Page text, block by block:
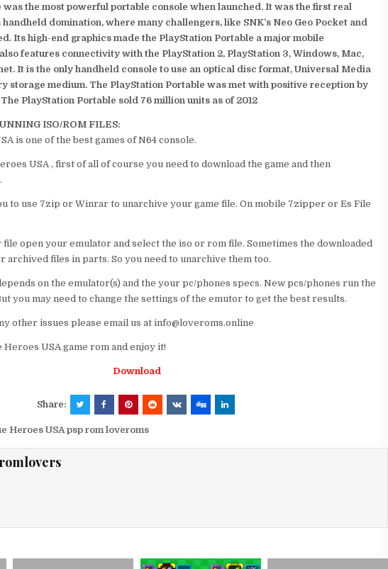
the most powerful portable console when launched. It was the first real
domination, where many challengers, like SNK’s Neo Geo Pocket and
Its high-end graphics made the PlayStation Portable a major mobile
features connectivity with the PlayStation 2, PlayStation 3, Windows, Mac,
It is the only handheld console to use an optical disc format, Universal Media
storage medium. The PlayStation Portable was met with positive reception by
PlayStation Portable sold 76 million units as of 2012
ISO/ROM FILES:
is one of the best games of N64 console.
USA , first of all of course you need to download the game and then
to use 7zip or Winrar to unarchive your game file. On mobile 7zipper or Es File
open your emulator and select the iso or rom file. Sometimes the downloaded
archived files in parts. So you need to unarchive them too.
on the emulator(s) and the your pc/phones specs. New pcs/phones run the
you may need to change the settings of the emutor to get the best results.
other issues please email us at info@loveroms.online
USA game rom and enjoy it!
Download
Share:
Heroes USA psp rom loveroms
romlovers